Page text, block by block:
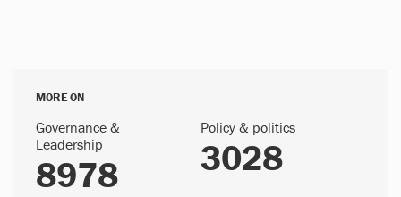
MORE ON
Governance &
Leadership
8978
Policy & politics
3028